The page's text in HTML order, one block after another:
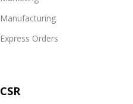
Manufacturing
Express Orders
CSR